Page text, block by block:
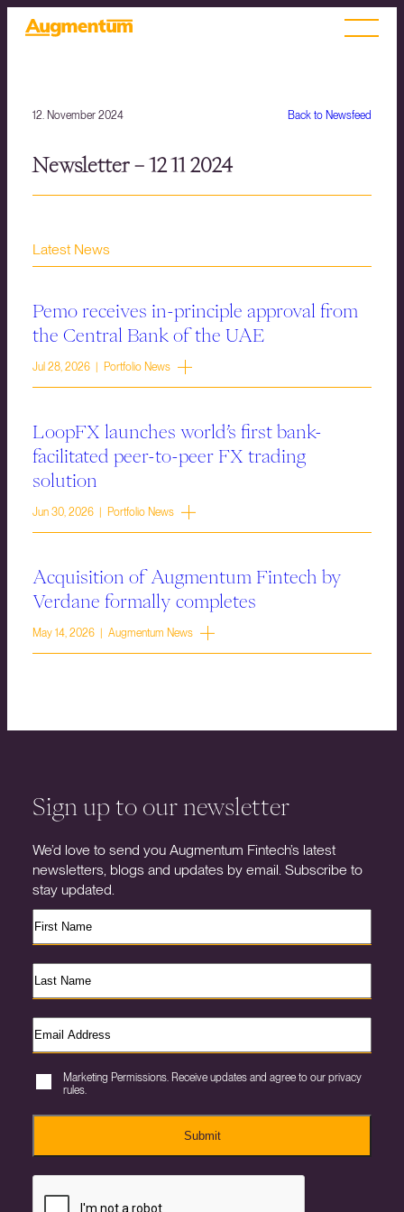
Back to Newsfeed
12. November 2024
Newsletter – 12 11 2024
Latest News
Pemo receives in-principle approval from
the Central Bank of the UAE
Jul 28, 2026 | Portfolio News
LoopFX launches world’s first bank-
facilitated peer-to-peer FX trading
solution
Jun 30, 2026 | Portfolio News
Acquisition of Augmentum Fintech by
Verdane formally completes
May 14, 2026 | Augmentum News
Sign up to our newsletter
We’d love to send you Augmentum Fintech’s latest
newsletters, blogs and updates by email. Subscribe to
stay updated.
Marketing Permissions. Receive updates and agree to our privacy
rules.
Submit